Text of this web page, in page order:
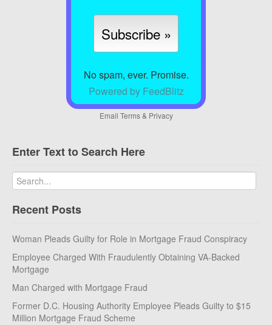
No spam, ever. Promise.
Powered by FeedBlitz
Email Terms& Privacy
Enter Text to Search Here
Recent Posts
Woman Pleads Guilty for Role in Mortgage Fraud Conspiracy
Employee Charged With Fraudulently Obtaining VA-Backed
Mortgage
Man Charged with Mortgage Fraud
Former D.C. Housing Authority Employee Pleads Guilty to $15
Million Mortgage Fraud Scheme